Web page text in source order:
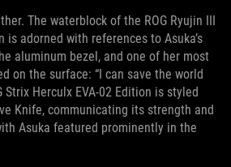
The waterblock of the ROG Ryujin III
is adorned with references to Asuka’s
aluminum bezel, and one of her most
on the surface: “I can save the world
Strix Herculx EVA-02 Edition is styled
Knife, communicating its strength and
Asuka featured prominently in the